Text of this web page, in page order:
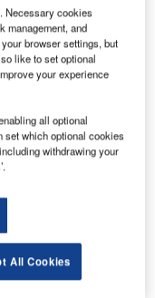
excellence to
media
intensity
there are 110
of the industry.
area in
Necessary cookies
management, and
browser settings, but
like to set optional
your experience
all optional
set which optional cookies
withdrawing your
All Cookies